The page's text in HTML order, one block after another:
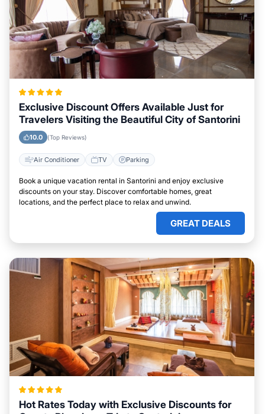
Exclusive Discount Offers Available Just for
Travelers Visiting the Beautiful City of Santorini
10.0 (Top Reviews)
Air Conditioner TV Parking
Book a unique vacation rental in Santorini and enjoy exclusive
discounts on your stay. Discover comfortable homes, great
locations, and the perfect place to relax and unwind.
GREAT DEALS
Hot Rates Today with Exclusive Discounts for